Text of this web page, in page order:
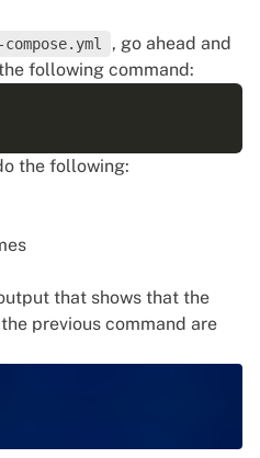
, go ahead and
following command:
the following:
that shows that the
previous command are